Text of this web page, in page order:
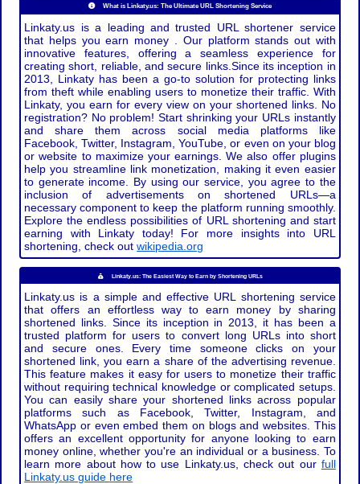
What is Linkaty.us: The Ultimate URL Shortening Service
Linkaty.us is a leading and trusted URL shortener service
that helps you earn money . Our platform stands out with
innovative features, offering a seamless experience for
creating short, reliable, and secure links.Since its inception in
2013, Linkaty has been a go-to solution for protecting links
from theft while enabling users to monetize their traffic. With
Linkaty, you earn for every view on your shortened links. No
registration? No problem! Start shrinking your URLs instantly
and share them across social media platforms like
Facebook, Twitter, Instagram, YouTube, or even on your blog
or website to maximize your earnings. We also offer plugins
help you streamline link monetization, making it even easier
to generate income. By using our service, you agree to the
inclusion of advertisements on shortened URLs—a
necessary component to keep the platform running smoothly.
Explore the endless possibilities of URL shortening and start
earning with Linkaty today! For more insights into URL
shortening, check outwikipedia.org
Linkaty.us: The Easiest Way to Earn by Shortening URLs
Linkaty.us is a simple and effective URL shortening service
that offers an effortless way to earn money by sharing
shortened links. Since its inception in 2013, it has been a
trusted platform for users to convert long URLs into short
and secure ones. Every time someone clicks on your
shortened link, you earn a share of the advertising revenue.
This feature makes it easy for users to monetize their traffic
without requiring technical knowledge or complicated setups.
You can easily share your shortened links across popular
platforms such as Facebook, Twitter, Instagram, and
WhatsApp or even embed them on blogs and websites. This
offers an excellent opportunity for anyone looking to earn
money online, whether you're an individual or a business. To
learn more about how to use Linkaty.us, check out our full
Linkaty.us guide here